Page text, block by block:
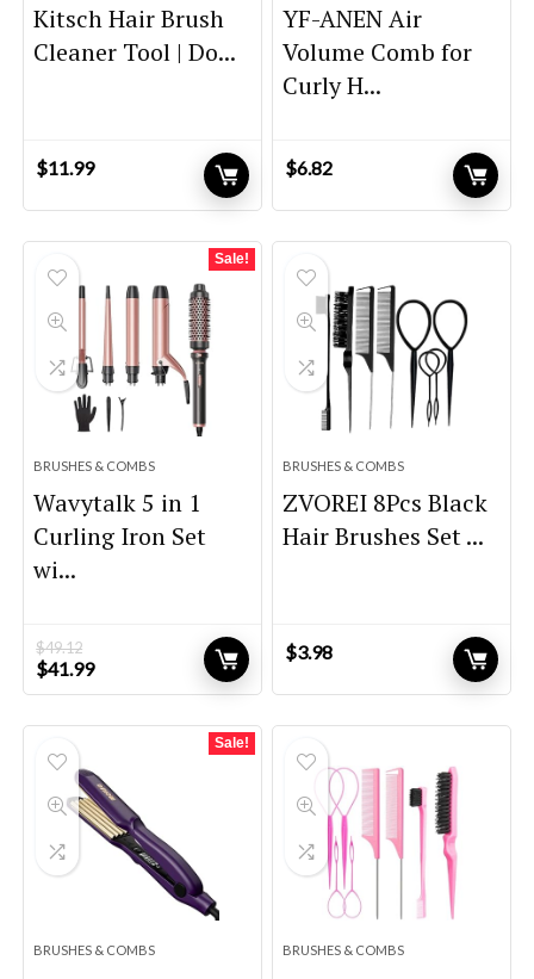
Kitsch Hair Brush
Cleaner Tool | Do...
$11.99
YF-ANEN Air
Volume Comb for
Curly H...
$6.82
Sale!
BRUSHES & COMBS
Wavytalk 5 in 1
Curling Iron Set
wi...
$49.12
Original
price
$41.99Current
price
BRUSHES & COMBS
ZVOREI 8Pcs Black
Hair Brushes Set ...
$3.98
Sale!
BRUSHES & COMBS BRUSHES & COMBS